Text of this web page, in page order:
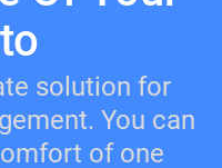
solution for
You can
of one